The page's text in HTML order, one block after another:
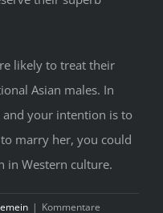
likely to treat their
Asian males. In
and your intention is to
marry her, you could
in Western culture.
| Kommentare